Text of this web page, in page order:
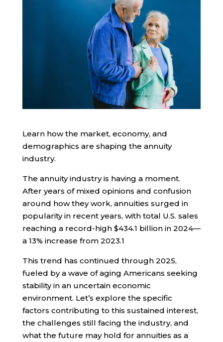
Learn how the market, economy, and
demographics are shaping the annuity
industry.
The annuity industry is having a moment.
After years of mixed opinions and confusion
around how they work, annuities surged in
popularity in recent years, with total U.S. sales
reaching a record-high $434.1 billion in 2024—
a 13% increase from 2023.1
This trend has continued through 2025,
fueled by a wave of aging Americans seeking
stability in an uncertain economic
environment. Let’s explore the specific
factors contributing to this sustained interest,
the challenges still facing the industry, and
what the future may hold for annuities as a